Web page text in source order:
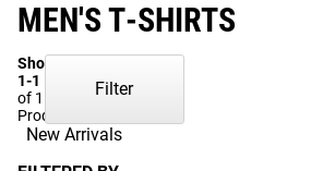
MEN'S T-SHIRTS
Showing
1-1
of 1
Products
New Arrivals
Filter